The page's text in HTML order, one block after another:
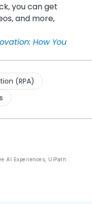
you can get
and more,
How You
(RPA)
AI Experiences UiPath